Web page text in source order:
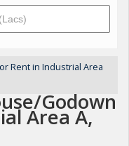
Rent in Industrial Area
Godown
Area A,